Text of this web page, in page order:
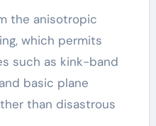
the anisotropic
which permits
such as kink-band
basic plane
than disastrous